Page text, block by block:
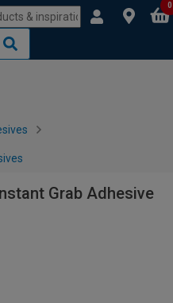
0
Grab Adhesive